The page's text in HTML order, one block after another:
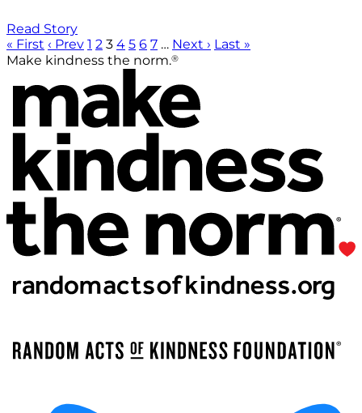
Read Story
« First ‹ Prev 1 2 3 4 5 6 7 … Next › Last »
Make kindness the norm.®